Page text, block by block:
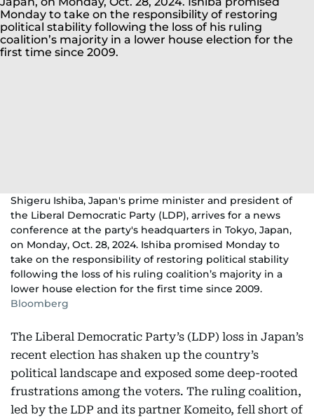
Shigeru Ishiba, Japan's prime minister and president of
the Liberal Democratic Party (LDP), arrives for a news
conference at the party's headquarters in Tokyo, Japan,
on Monday, Oct. 28, 2024. Ishiba promised Monday to
take on the responsibility of restoring political stability
following the loss of his ruling coalition’s majority in a
lower house election for the first time since 2009.
Bloomberg
The Liberal Democratic Party’s (LDP) loss in Japan’s
recent election has shaken up the country’s
political landscape and exposed some deep-rooted
frustrations among the voters. The ruling coalition,
led by the LDP and its partner Komeito, fell short of